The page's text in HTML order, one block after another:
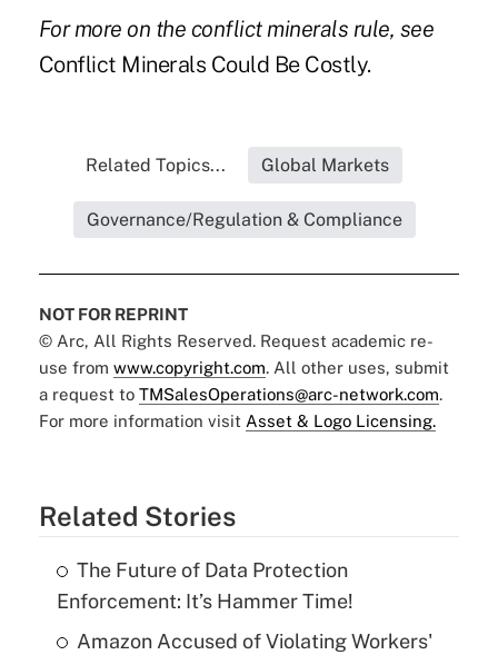
For more on the conflict minerals rule, see
Conflict Minerals Could Be Costly.
Related Topics... Global Markets
Governance/Regulation & Compliance
NOT FOR REPRINT
© Arc, All Rights Reserved. Request academic re-
use from www.copyright.com. All other uses, submit
a request to TMSalesOperations@arc-network.com.
For more information visit Asset & Logo Licensing.
Related Stories
The Future of Data Protection
Enforcement: It’s Hammer Time!
Amazon Accused of Violating Workers'